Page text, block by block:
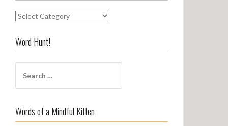
S
i
f
n
Word Hunt!
a
c
h
Words of a Mindful Kitten